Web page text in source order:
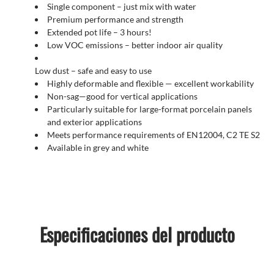
Single component – just mix with water
Premium performance and strength
Extended pot life – 3 hours!
Low VOC emissions – better indoor air quality
Low dust – safe and easy to use
Highly deformable and flexible — excellent workability
Non-sag—good for vertical applications
Particularly suitable for large-format porcelain panels
and exterior applications
Meets performance requirements of EN12004, C2 TE S2
Available in grey and white
Especificaciones del producto